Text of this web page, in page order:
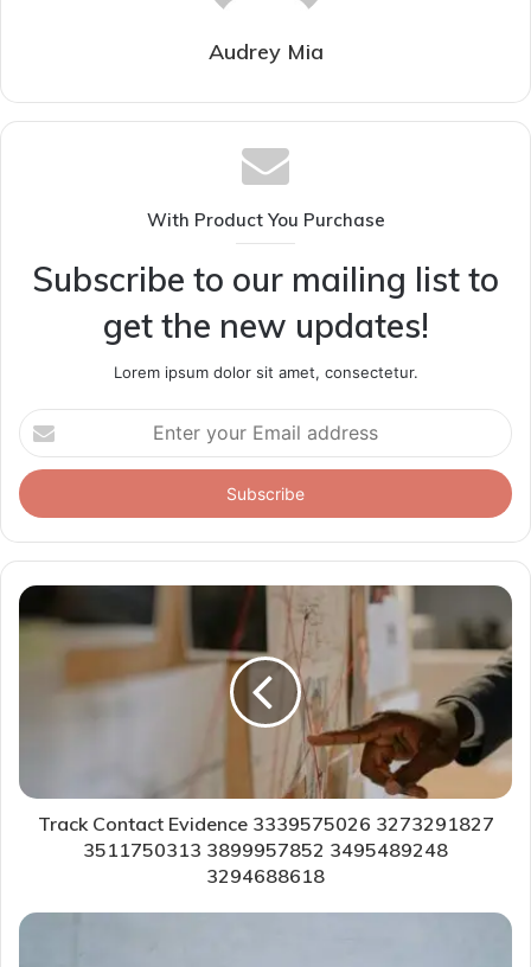
Audrey Mia
With Product You Purchase
Subscribe to our mailing list to
get the new updates!
Lorem ipsum dolor sit amet, consectetur.
Enter
your
Email
address
Track Contact Evidence 3339575026 3273291827
3511750313 3899957852 3495489248
3294688618